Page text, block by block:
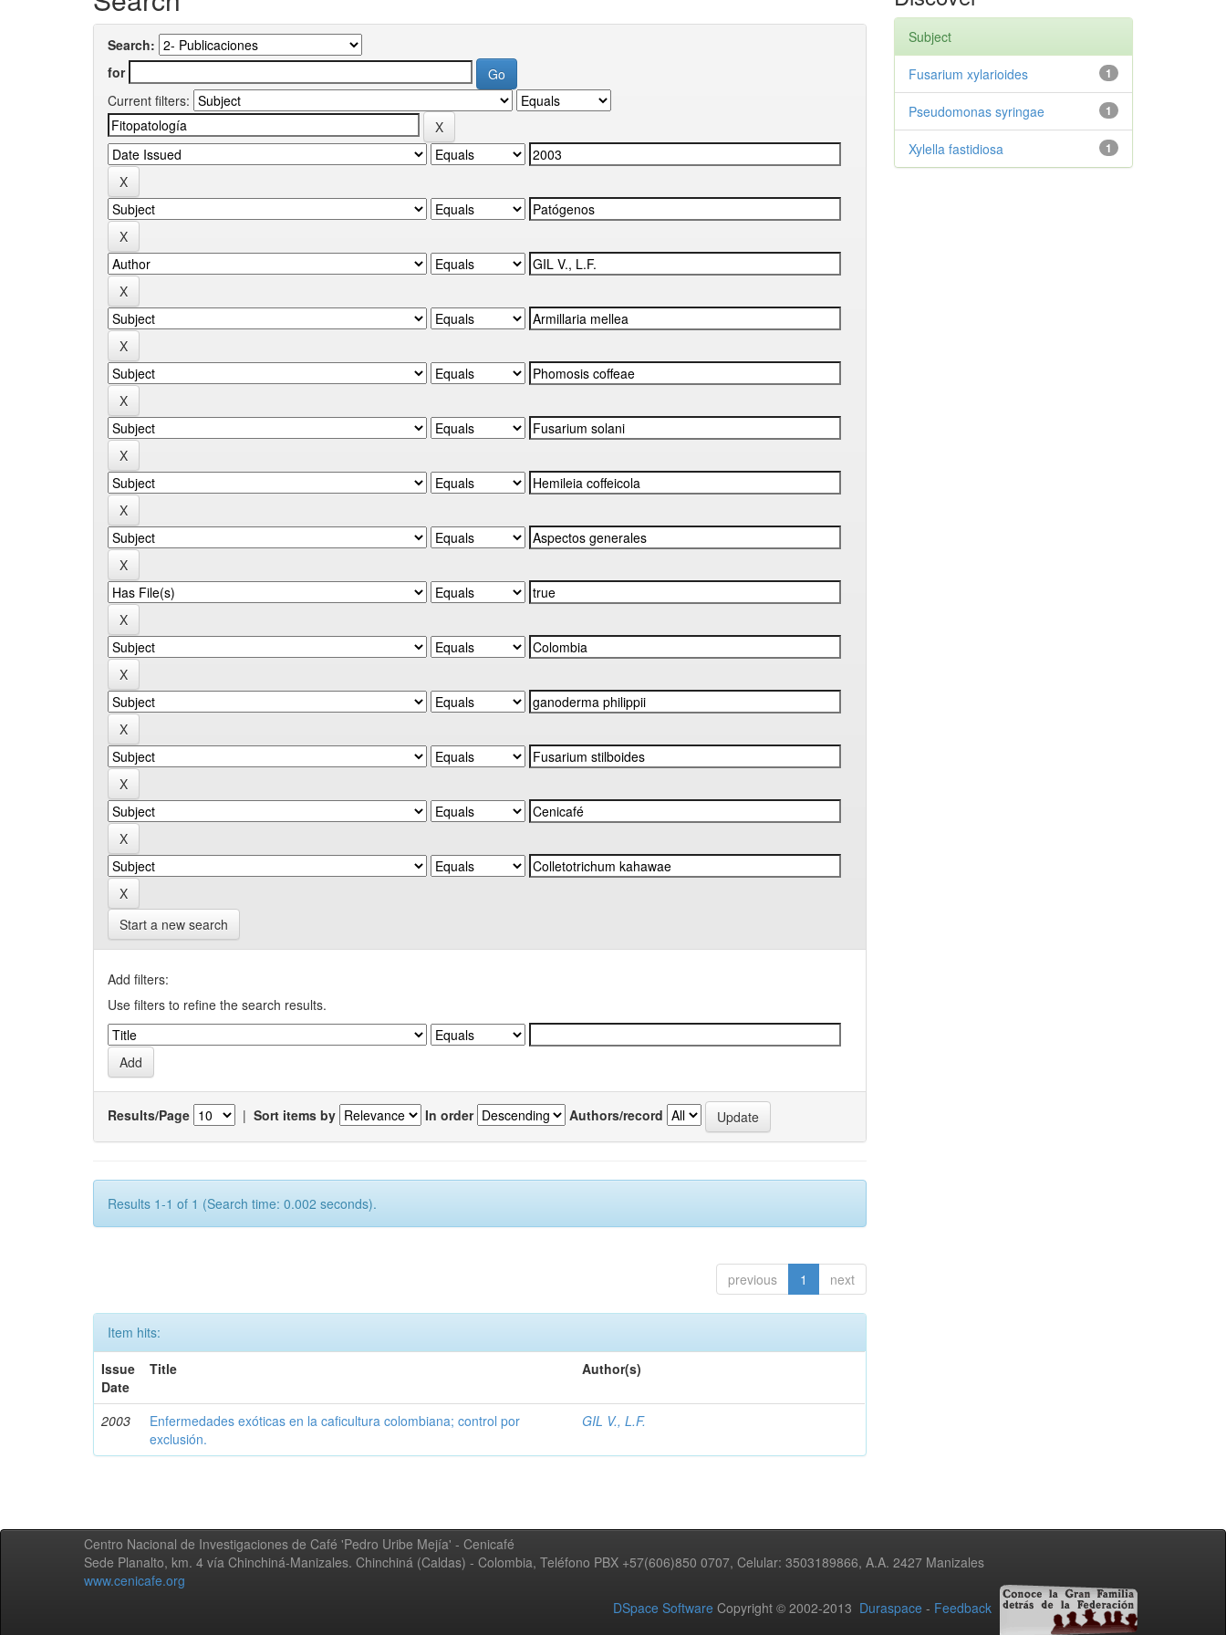
Search:
for
Current filters:
Start a new search
Add filters:
Use filters to refine the search results.
Results/Page | Sort items by In order Authors/record
Results 1-1 of 1 (Search time: 0.002 seconds).
previous 1 next
Item hits:
Issue
Date
Title Author(s)
2003
Enfermedades exóticas en la caficultura colombiana; control por
exclusión.
GIL V., L.F.
Subject
1
Fusarium xylarioides
1
Pseudomonas syringae
1
Xylella fastidiosa
Centro Nacional de Investigaciones de Café 'Pedro Uribe Mejía' - Cenicafé
Sede Planalto, km. 4 vía Chinchiná-Manizales. Chinchiná (Caldas) - Colombia, Teléfono PBX +57(606)850 0707, Celular: 3503189866, A.A. 2427 Manizales
www.cenicafe.org
DSpace Software Copyright © 2002-2013 Duraspace - Feedback